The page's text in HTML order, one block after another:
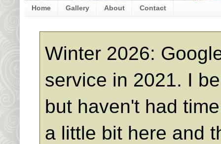
Home Gallery About Contact
Winter 2026:
service in 2021. I
but haven't had
a little bit here and